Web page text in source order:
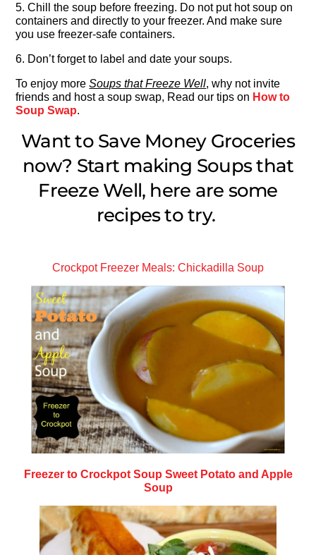
5. Chill the soup before freezing. Do not put hot soup on
containers and directly to your freezer. And make sure
you use freezer-safe containers.
6. Don’t forget to label and date your soups.
To enjoy moreSoups that Freeze Well, why not invite
friends and host a soup swap, Read our tips on How to
Soup Swap.
Want to Save Money Groceries
now? Start making Soups that
Freeze Well, here are some
recipes to try.
Crockpot Freezer Meals: Chickadilla Soup
Freezer to Crockpot Soup Sweet Potato and Apple
Soup